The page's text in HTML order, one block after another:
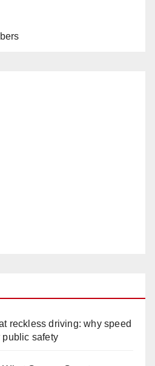
reckless driving: why speed
public safety